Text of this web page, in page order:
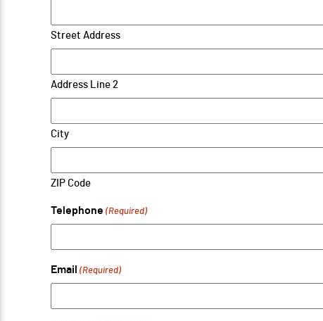
Street Address
Address Line 2
City
ZIP Code
Telephone (Required)
Email (Required)